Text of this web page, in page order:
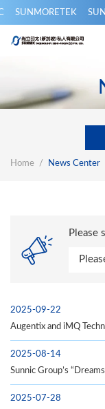
SUNMORETEK
Home News Center
Please
2025-09-22
Augentix and iMQ
2025-08-14
Sunnic Group’s
Establishing a New
2025-07-28